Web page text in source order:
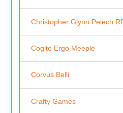
Christopher Glynn Pelech
Cogito Ergo Meeple
Corvus Belli
Crafty Games